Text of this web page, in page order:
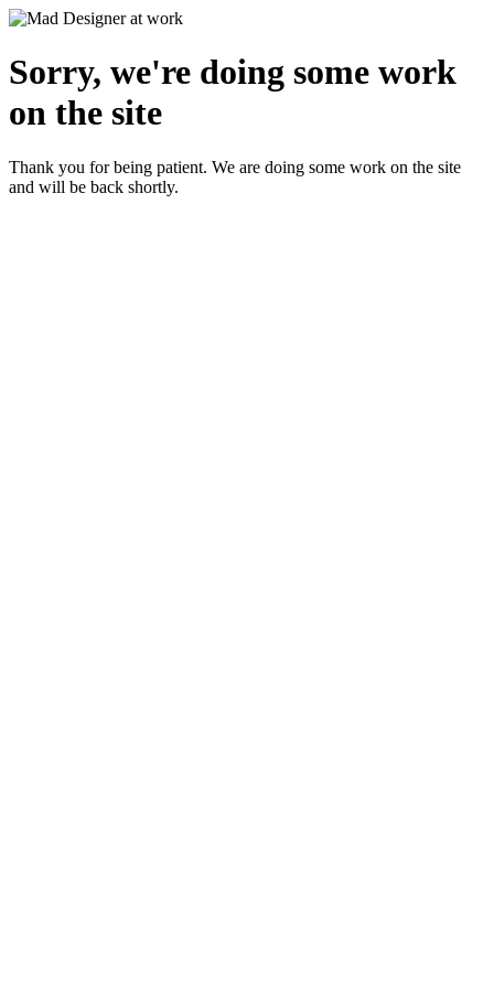
Sorry, we're doing some work
on the site
Thank you for being patient. We are doing some work on the site
and will be back shortly.